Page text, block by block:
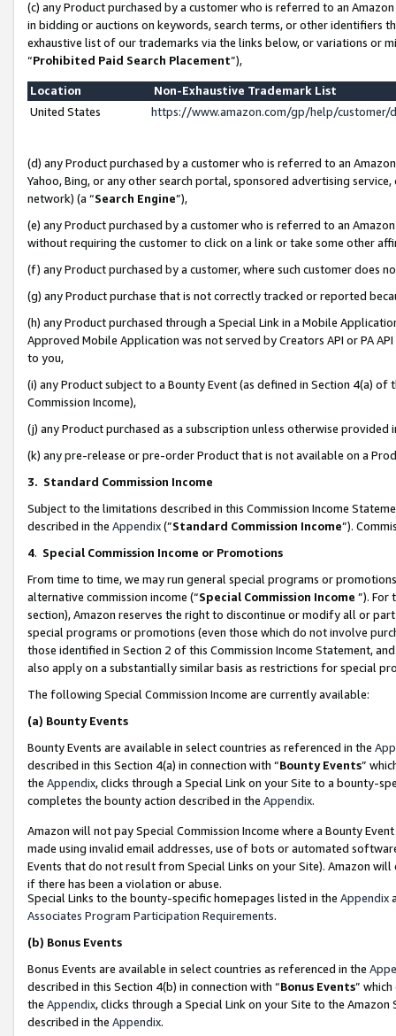
(c) any Product purchased by a customer who is referred to an
in bidding or auctions on keywords, search terms, or other identifiers
exhaustive list of our trademarks via the links below, or variations or
“Prohibited Paid Search Placement”),
Location
Non-Exhaustive Trademark List
United States
https://www.amazon.com/gp/help/
(d) any Product purchased by a customer who is referred to an
Yahoo, Bing, or any other search portal, sponsored advertising
network) (a “Search Engine”),
(e) any Product purchased by a customer who is referred to an
without requiring the customer to click on a link or take some other
(f) any Product purchased by a customer, where such customer does
(g) any Product purchase that is not correctly tracked or reported
(h) any Product purchased through a Special Link in a Mobile
Approved Mobile Application was not served by Creators API or PA
to you,
(i) any Product subject to a Bounty Event (as defined in Section 4(a)
Commission Income),
(j) any Product purchased as a subscription unless otherwise provided
(k) any pre-release or pre-order Product that is not available on a
3. Standard Commission Income
Subject to the limitations described in this Commission Income
described in the Appendix(”Standard Commission Income”).
4. Special Commission Income or Promotions
From time to time, we may run general special programs or
alternative commission income (“Special Commission Income ”). For
section), Amazon reserves the right to discontinue or modify all or
special programs or promotions (even those which do not involve
those identified in Section 2 of this Commission Income Statement,
also apply on a substantially similar basis as restrictions for special
The following Special Commission Income are currently available:
(a) Bounty Events
Bounty Events are available in select countries as referenced in the
described in this Section 4(a) in connection with “Bounty Events”
the Appendix, clicks through a Special Link on your Site to a bounty-
completes the bounty action described in the Appendix.
Amazon will not pay Special Commission Income where a Bounty
made using invalid email addresses, use of bots or automated
Events that do not result from Special Links on your Site). Amazon
if there has been a violation or abuse.
Special Links to the bounty-specific homepages listed in the Appendix
Associates Program Participation Requirements.
(b) Bonus Events
Bonus Events are available in select countries as referenced in the
described in this Section 4(b) in connection with “Bonus Events”
the Appendix, clicks through a Special Link on your Site to the
described in the Appendix.